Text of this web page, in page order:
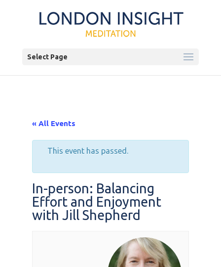
Select Page
« All Events
This event has passed.
In-person: Balancing
Effort and Enjoyment
with Jill Shepherd